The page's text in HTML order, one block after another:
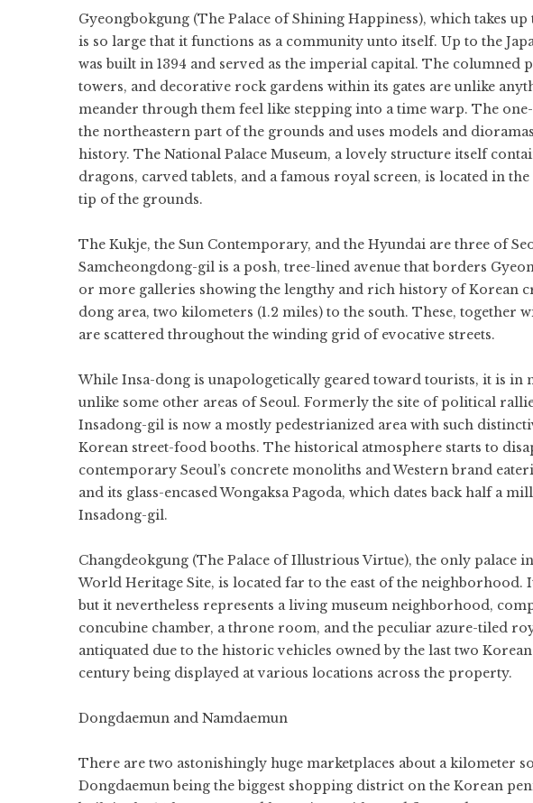
Gyeongbokgung (The Palace of Shining Happiness), which takes
is so large that it functions as a community unto itself. Up to the
was built in 1394 and served as the imperial capital. The columned
towers, and decorative rock gardens within its gates are unlike
meander through them feel like stepping into a time warp. The
the northeastern part of the grounds and uses models and
history. The National Palace Museum, a lovely structure itself
dragons, carved tablets, and a famous royal screen, is located in
tip of the grounds.
The Kukje, the Sun Contemporary, and the Hyundai are three of
Samcheongdong-gil is a posh, tree-lined avenue that borders
or more galleries showing the lengthy and rich history of Korean
dong area, two kilometers (1.2 miles) to the south. These, together
are scattered throughout the winding grid of evocative streets.
While Insa-dong is unapologetically geared toward tourists, it is in
unlike some other areas of Seoul. Formerly the site of political
Insadong-gil is now a mostly pedestrianized area with such
Korean street-food booths. The historical atmosphere starts to
contemporary Seoul’s concrete monoliths and Western brand
and its glass-encased Wongaksa Pagoda, which dates back half a
Insadong-gil.
Changdeokgung (The Palace of Illustrious Virtue), the only palace
World Heritage Site, is located far to the east of the neighborhood.
but it nevertheless represents a living museum neighborhood,
concubine chamber, a throne room, and the peculiar azure-tiled
antiquated due to the historic vehicles owned by the last two
century being displayed at various locations across the property.
Dongdaemun and Namdaemun
There are two astonishingly huge marketplaces about a kilometer
Dongdaemun being the biggest shopping district on the Korean